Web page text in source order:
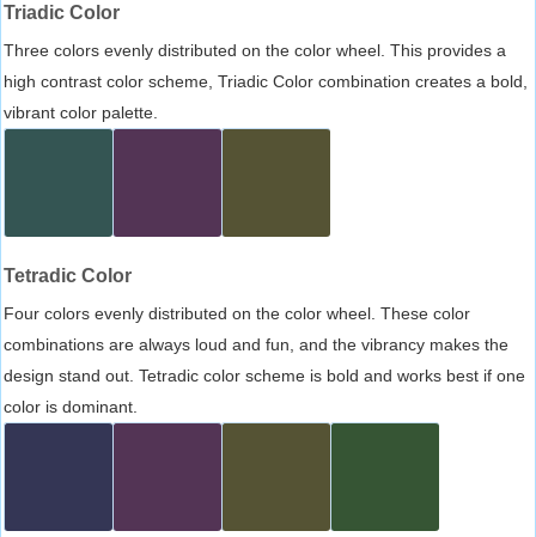
Triadic Color
Three colors evenly distributed on the color wheel. This provides a
high contrast color scheme, Triadic Color combination creates a bold,
vibrant color palette.
Tetradic Color
Four colors evenly distributed on the color wheel. These color
combinations are always loud and fun, and the vibrancy makes the
design stand out. Tetradic color scheme is bold and works best if one
color is dominant.